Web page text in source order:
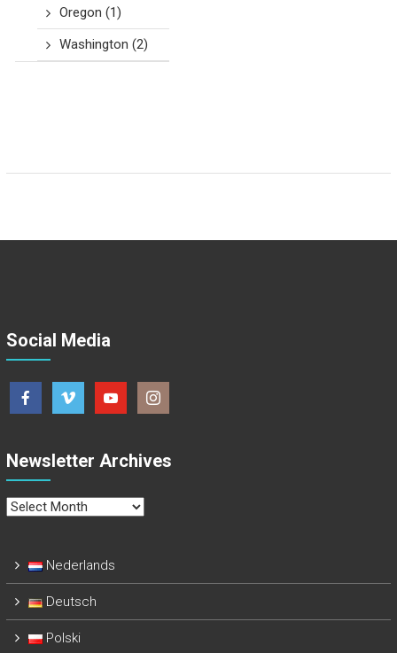
Oregon (1)
Washington (2)
Social Media
Newsletter Archives
Newsletter
Nederlands
Deutsch
Polski